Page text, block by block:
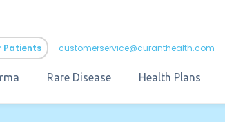
Patients customerservice@curanthealth.com
Rare Disease Health Plans